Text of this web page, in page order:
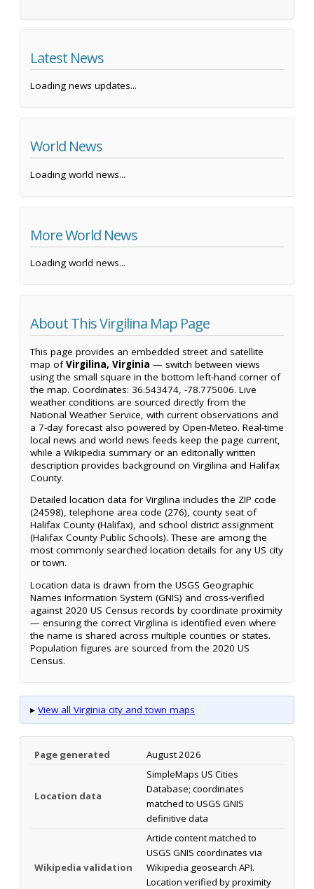
Latest News
Loading news updates...
World News
Loading world news...
More World News
Loading world news...
About This Virgilina Map Page
This page provides an embedded street and satellite
map ofVirgilina, Virginia — switch between views
using the small square in the bottom left-hand corner of
the map. Coordinates: 36.543474, -78.775006. Live
weather conditions are sourced directly from the
National Weather Service, with current observations and
a 7-day forecast also powered by Open-Meteo. Real-time
local news and world news feeds keep the page current,
while a Wikipedia summary or an editorially written
description provides background on Virgilina and Halifax
County.
Detailed location data for Virgilina includes the ZIP code
(24598), telephone area code (276), county seat of
Halifax County (Halifax), and school district assignment
(Halifax County Public Schools). These are among the
most commonly searched location details for any US city
or town.
Location data is drawn from the USGS Geographic
Names Information System (GNIS) and cross-verified
against 2020 US Census records by coordinate proximity
— ensuring the correct Virgilina is identified even where
the name is shared across multiple counties or states.
Population figures are sourced from the 2020 US
Census.
▸ View all Virginia city and town maps
Page generated August 2026
Location data
SimpleMaps US Cities
Database; coordinates
matched to USGS GNIS
definitive data
Wikipedia validation
Article content matched to
USGS GNIS coordinates via
Wikipedia geosearch API.
Location verified by proximity